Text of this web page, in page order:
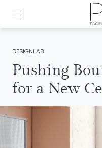
DESIGNLAB
Pushing
for a New